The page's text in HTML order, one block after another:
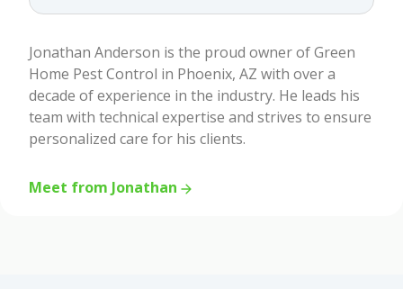
Jonathan Anderson is the proud owner of Green
Home Pest Control in Phoenix, AZ with over a
decade of experience in the industry. He leads his
team with technical expertise and strives to ensure
personalized care for his clients.
Meet from Jonathan